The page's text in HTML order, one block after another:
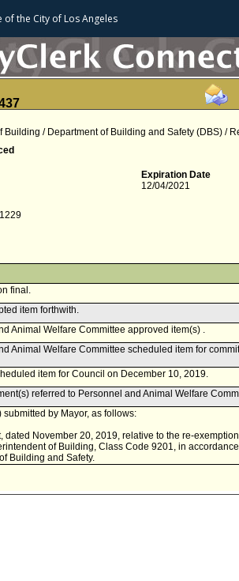
ofthe City of Los Angeles
Building / Department of Building and Safety (DBS) /
Expiration Date
12/04/2021
final.
item forthwith.
Animal Welfare Committee approved item(s) .
Animal Welfare Committee scheduled item for
item for Council on December 10, 2019.
referred to Personnel and Animal Welfare
submitted by Mayor, as follows:
dated November 20, 2019, relative to the re-
of Building, Class Code 9201, in
Building and Safety.